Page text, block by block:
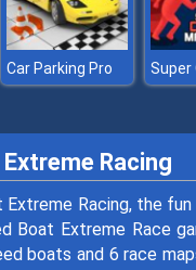
Car Parking Pro
Racing
Extreme Racing, the
Boat Extreme Race
boats and 6 race